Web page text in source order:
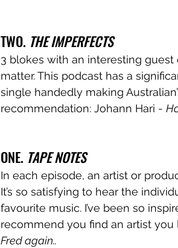
TWO. THE IMPERFECTS
3 blokes with an interesting
matter. This podcast has a
single handedly making
recommendation: Johann Hari -
ONE. TAPE NOTES
In each episode, an artist or
It’s so satisfying to hear the
favourite music. I’ve been so
recommend you find an artist
Fred again..